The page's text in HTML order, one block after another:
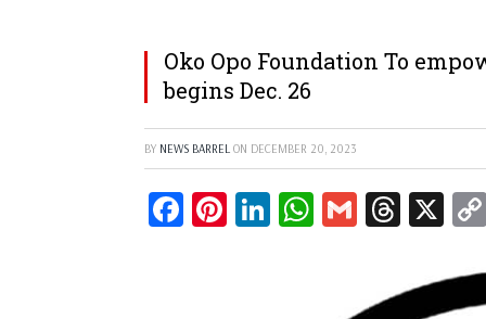
Oko Opo Foundation To
begins Dec. 26
BY NEWS BARREL ON DECEMBER 20, 2023
Facebook
Pinterest
LinkedIn
WhatsApp
Gmail X